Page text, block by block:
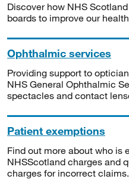
Discover how NHS
boards to improve our
Ophthalmic services
Providing support to
NHS General Ophthalmic
spectacles and contact
Patient exemptions
Find out more about who is
NHSScotland charges and
charges for incorrect claims.